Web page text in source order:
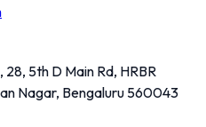
5th D Main Rd, HRBR
Nagar, Bengaluru 560043